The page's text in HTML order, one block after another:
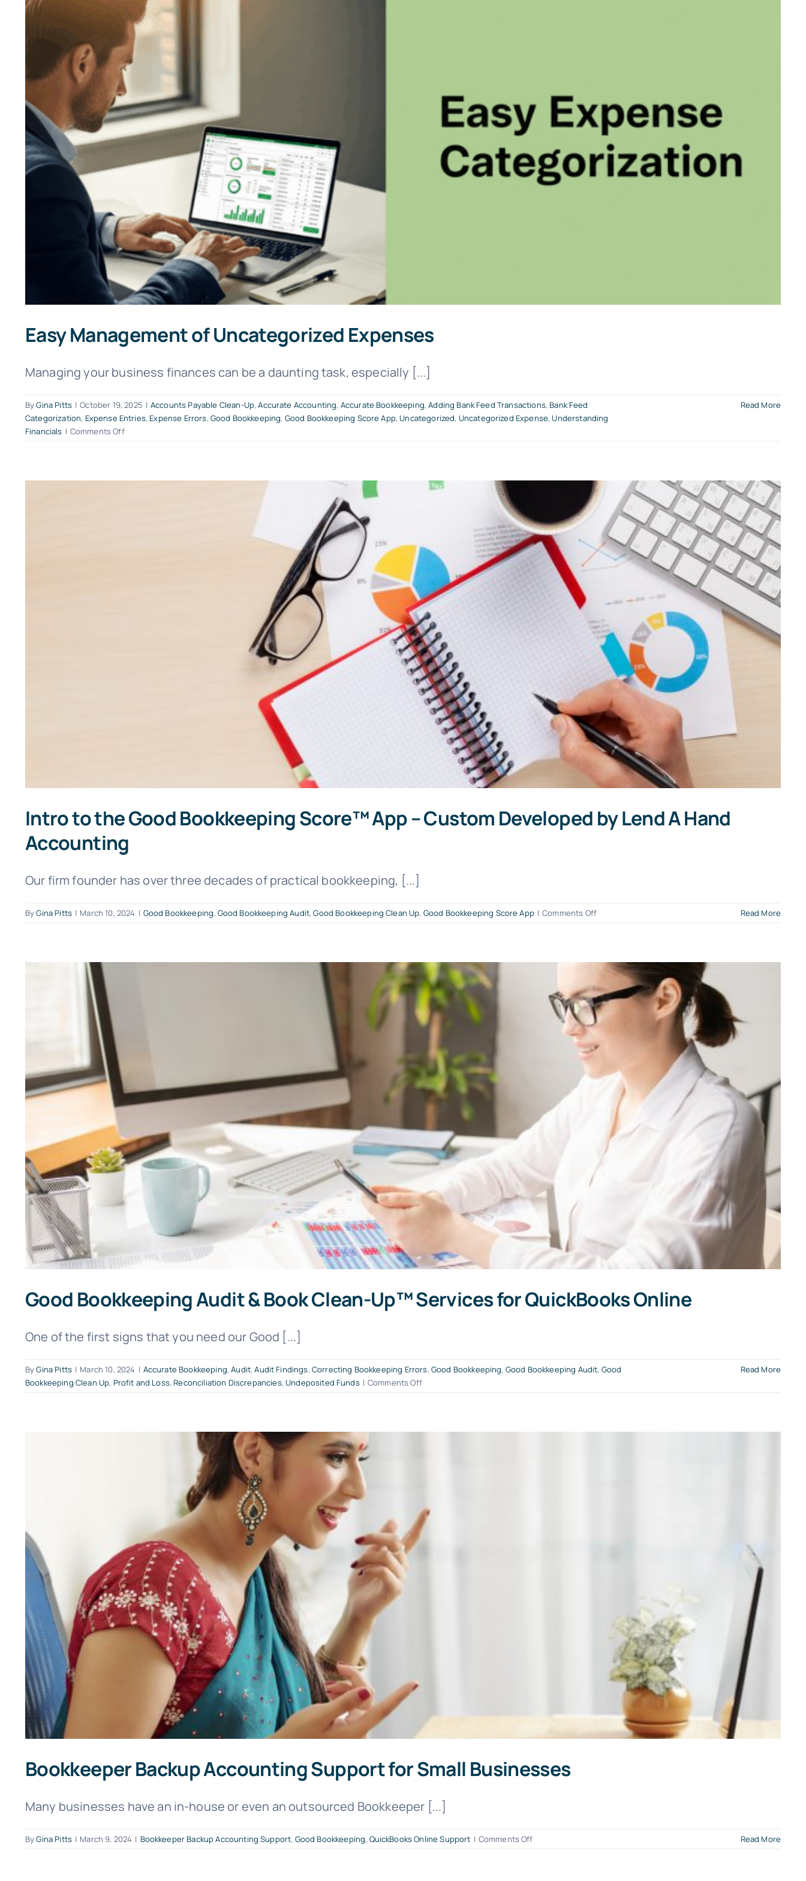
Easy Management of Uncategorized Expenses
Managing your business finances can be a daunting task, especially [...]
ByGina Pitts | October 19, 2025 | Accounts Payable Clean-Up,Accurate Accounting, Accurate Bookkeeping,Adding Bank Feed Transactions,Bank Feed
Categorization, Expense Entries,Expense Errors, Good Bookkeeping, Good Bookkeeping Score App,Uncategorized, Uncategorized Expense,Understanding
Financials | Comments Offon
Uncategorized
Read More
Intro to the Good Bookkeeping Score™ App – Custom Developed by Lend A Hand
Accounting
Our firm founder has over three decades of practical bookkeeping, [...]
ByGina Pitts | March 10, 2024 | Good Bookkeeping, Good Bookkeeping Audit,Good Bookkeeping Clean Up, Good Bookkeeping Score App | Comments Offon
Good
Bookkeeping
Score™
App
–
Custom
Developed
Lend
Accounting
Read More
Good Bookkeeping Audit & Book Clean-Up™ Services for QuickBooks Online
One of the first signs that you need our Good [...]
ByGina Pitts | March 10, 2024 | Accurate Bookkeeping,Audit,Audit Findings, Correcting Bookkeeping Errors, Good Bookkeeping, Good Bookkeeping Audit, Good
Bookkeeping Clean Up, Profit and Loss,Reconciliation Discrepancies,Undeposited Funds | Comments Offon
&
QuickBooks
Online
Read More
Bookkeeper Backup Accounting Support for Small Businesses
Many businesses have an in-house or even an outsourced Bookkeeper [...]
ByGina Pitts | March 9, 2024 | Bookkeeper Backup Accounting Support, Good Bookkeeping, QuickBooks Online Support | Comments Offon
Read More